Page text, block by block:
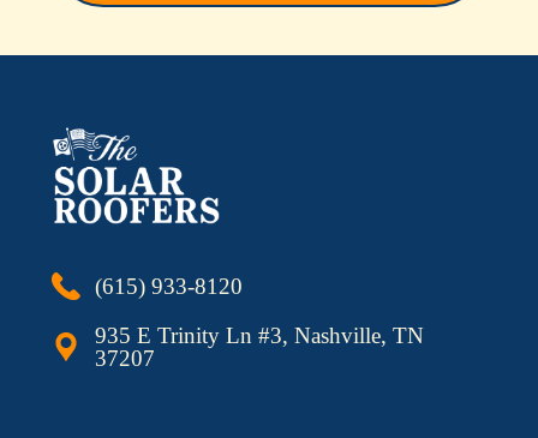
(615) 933-8120
935 E Trinity Ln #3, Nashville, TN
37207